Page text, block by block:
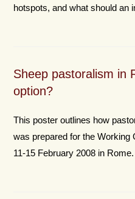
hotspots, and what should an
Sheep pastoralism in
option?
This poster outlines how
was prepared for the Working
11-15 February 2008 in Rome.